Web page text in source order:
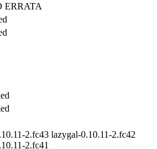
ERRATA
2.fc43 lazygal-0.10.11-2.fc42
2.fc41